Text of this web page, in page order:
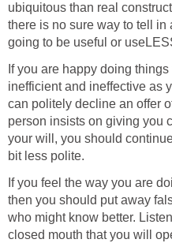
ubiquitous than real
there is no sure way to tell
going to be useful or
If you are happy doing
inefficient and ineffective as
can politely decline an offer
person insists on giving you
your will, you should
bit less polite.
If you feel the way you are
then you should put away
who might know better.
closed mouth that you will